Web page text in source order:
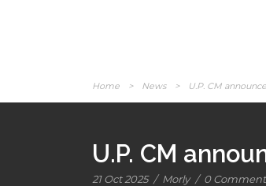
Home > News > U.P. CM
U.P. CM
21 Oct 2025 / Morly / 0 Comment